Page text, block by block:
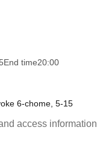
End time20:00
6-chome, 5-15
access information